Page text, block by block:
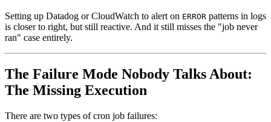
Setting up Datadog or CloudWatch to alert on ERROR patterns in logs
is closer to right, but still reactive. And it still misses the "job never
ran" case entirely.
The Failure Mode Nobody Talks About:
The Missing Execution
There are two types of cron job failures: